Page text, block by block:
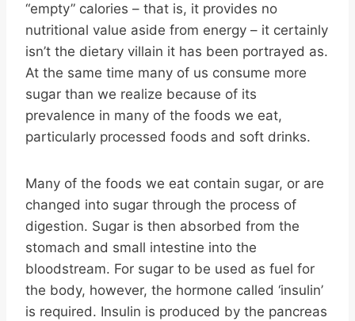
“empty” calories – that is, it provides no
nutritional value aside from energy – it certainly
isn’t the dietary villain it has been portrayed as.
At the same time many of us consume more
sugar than we realize because of its
prevalence in many of the foods we eat,
particularly processed foods and soft drinks.
Many of the foods we eat contain sugar, or are
changed into sugar through the process of
digestion. Sugar is then absorbed from the
stomach and small intestine into the
bloodstream. For sugar to be used as fuel for
the body, however, the hormone called ‘insulin’
is required. Insulin is produced by the pancreas